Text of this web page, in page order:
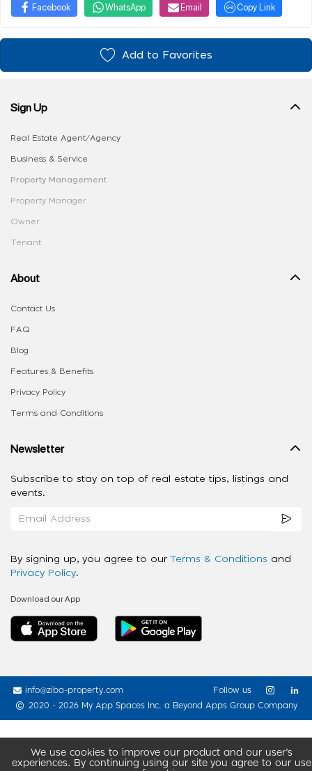
Facebook WhatsApp Email Copy Link
Add to Favorites
We use cookies to improve our product and our user’s
experiences. By continuing using our site you agree to our use
Sign Up
Real Estate Agent/Agency
Business & Service
Property Management
Property Manager
Owner
Tenant
About
Contact Us
FAQ
Blog
Features & Benefits
Privacy Policy
Terms and Conditions
Newsletter
Subscribe to stay on top of real estate tips, listings and
events.
By signing up, you agree to our Terms & Conditions and
Privacy Policy.
Download our App
info@ziba-property.com
2020 - 2026 My App Spaces Inc. a Beyond Apps Group Company
Follow us